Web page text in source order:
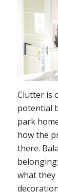
Clutter is
potential
park
how the
there.
what they